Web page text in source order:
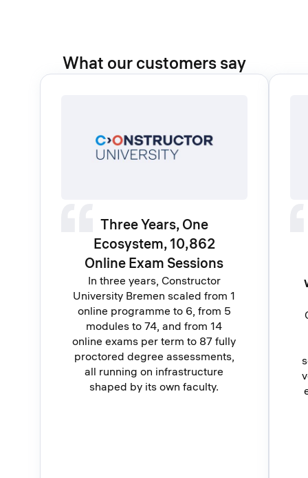
What our customers say
Three Years, One
Ecosystem, 10,862
Online Exam Sessions
In three years, Constructor
University Bremen scaled from 1
online programme to 6, from 5
modules to 74, and from 14
online exams per term to 87 fully
proctored degree assessments,
all running on infrastructure
shaped by its own faculty.